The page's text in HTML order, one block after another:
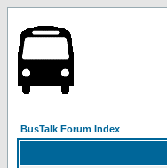
BusTalk Forum Index